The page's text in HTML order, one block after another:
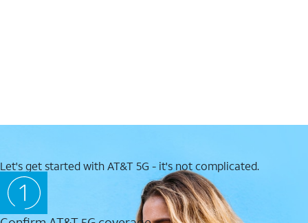
Let's get started with AT&T 5G - it's not complicated.